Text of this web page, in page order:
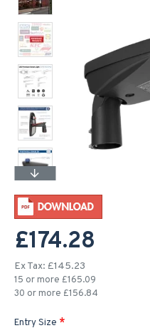
£174.28
Ex Tax: £145.23
15 or more £165.09
30 or more £156.84
Entry Size